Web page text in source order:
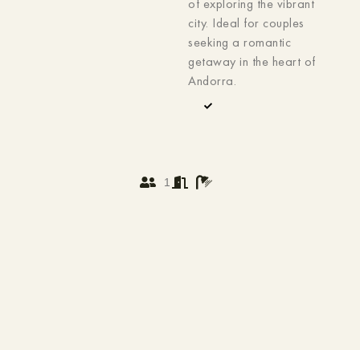
city. Ideal for couples
seeking a romantic
getaway in the heart of
Andorra.
1